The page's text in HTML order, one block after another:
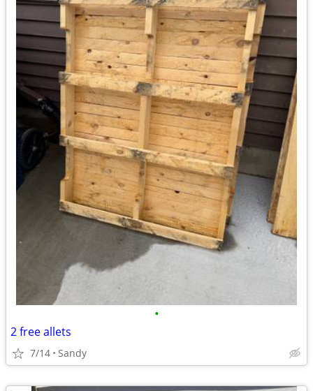
•
2 free allets
7/14 Sandy